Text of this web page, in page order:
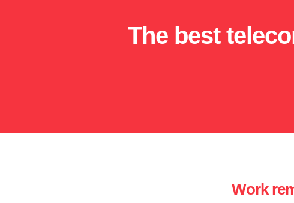
The best
Work